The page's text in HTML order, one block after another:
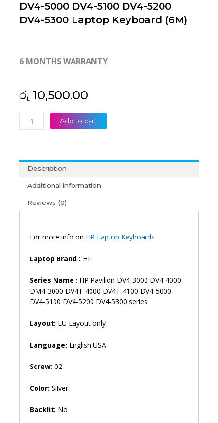
DV4-5000 DV4-5100 DV4-5200
DV4-5300 Laptop Keyboard (6M)
6 MONTHS WARRANTY
රු 10,500.00
Pavilion
DV4-
4000
DM4-
DV4T-
4100
5000
5100
DV4-
5200
5300
Keyboard
quantity
Add to cart
Description
Additional information
Reviews (0)
For more info on HP Laptop Keyboards
Laptop Brand : HP
Series Name : HP Pavilion DV4-3000 DV4-4000
DM4-3000 DV4T-4000 DV4T-4100 DV4-5000
DV4-5100 DV4-5200 DV4-5300 series
Layout: EU Layout only
Language: English USA
Screw: 02
Color: Silver
Backlit: No